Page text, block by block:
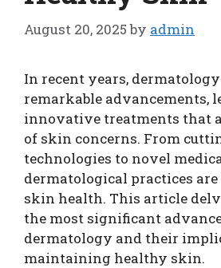
August 20, 2025 by admin
In recent years,
remarkable advancements,
innovative treatments that
of skin concerns. From
technologies to novel
dermatological practices
skin health. This article
the most significant
dermatology and their
maintaining healthy skin.